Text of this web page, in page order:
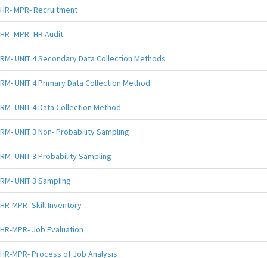
HR- MPR- Recruitment
HR- MPR- HR Audit
RM- UNIT 4 Secondary Data Collection Methods
RM- UNIT 4 Primary Data Collection Method
RM- UNIT 4 Data Collection Method
RM- UNIT 3 Non- Probability Sampling
RM- UNIT 3 Probability Sampling
RM- UNIT 3 Sampling
HR-MPR- Skill Inventory
HR-MPR- Job Evaluation
HR-MPR- Process of Job Analysis